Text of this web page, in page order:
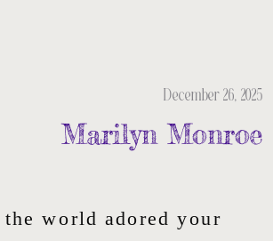
Marilyn Monroe
December 26, 2025
world adored your